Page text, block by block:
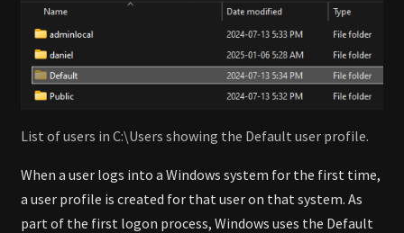
List of users in C:\Users showing the Default user profile.
When a user logs into a Windows system for the first time,
a user profile is created for that user on that system. As
part of the first logon process, Windows uses the Default